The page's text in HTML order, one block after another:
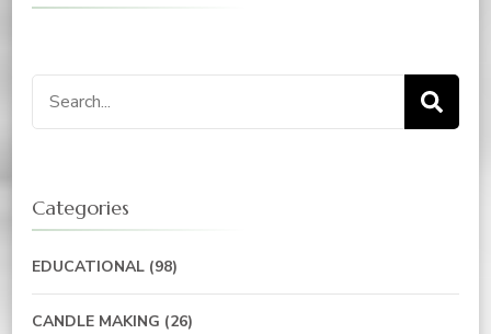
Categories
EDUCATIONAL (98)
CANDLE MAKING (26)